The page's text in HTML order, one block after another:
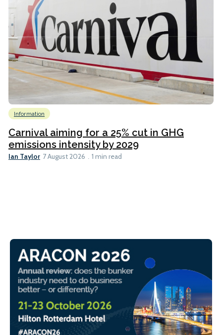
Information
Carnival aiming for a 25% cut in GHG
emissions intensity by 2029
Ian Taylor 7 August 2026 1 min read